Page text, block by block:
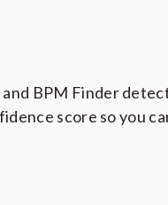
and BPM Finder
score so you